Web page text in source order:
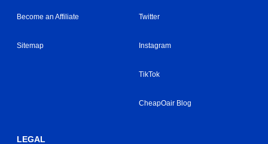
Become an Affiliate
Sitemap
Twitter
Instagram
TikTok
CheapOair Blog
LEGAL